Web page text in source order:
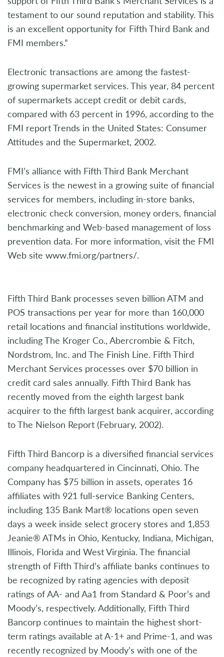
testament to our sound reputation and stability. This
is an excellent opportunity for Fifth Third Bank and
FMI members.”
Electronic transactions are among the fastest-
growing supermarket services. This year, 84 percent
of supermarkets accept credit or debit cards,
compared with 63 percent in 1996, according to the
FMI report Trends in the United States: Consumer
Attitudes and the Supermarket, 2002.
FMI’s alliance with Fifth Third Bank Merchant
Services is the newest in a growing suite of financial
services for members, including in-store banks,
electronic check conversion, money orders, financial
benchmarking and Web-based management of loss
prevention data. For more information, visit the FMI
Web site www.fmi.org/partners/.
Fifth Third Bank processes seven billion ATM and
POS transactions per year for more than 160,000
retail locations and financial institutions worldwide,
including The Kroger Co., Abercrombie & Fitch,
Nordstrom, Inc. and The Finish Line. Fifth Third
Merchant Services processes over $70 billion in
credit card sales annually. Fifth Third Bank has
recently moved from the eighth largest bank
acquirer to the fifth largest bank acquirer, according
to The Nielson Report (February, 2002).
Fifth Third Bancorp is a diversified financial services
company headquartered in Cincinnati, Ohio. The
Company has $75 billion in assets, operates 16
affiliates with 921 full-service Banking Centers,
including 135 Bank Mart® locations open seven
days a week inside select grocery stores and 1,853
Jeanie® ATMs in Ohio, Kentucky, Indiana, Michigan,
Illinois, Florida and West Virginia. The financial
strength of Fifth Third’s affiliate banks continues to
be recognized by rating agencies with deposit
ratings of AA- and Aa1 from Standard & Poor’s and
Moody’s, respectively. Additionally, Fifth Third
Bancorp continues to maintain the highest short-
term ratings available at A-1+ and Prime-1, and was
recently recognized by Moody’s with one of the